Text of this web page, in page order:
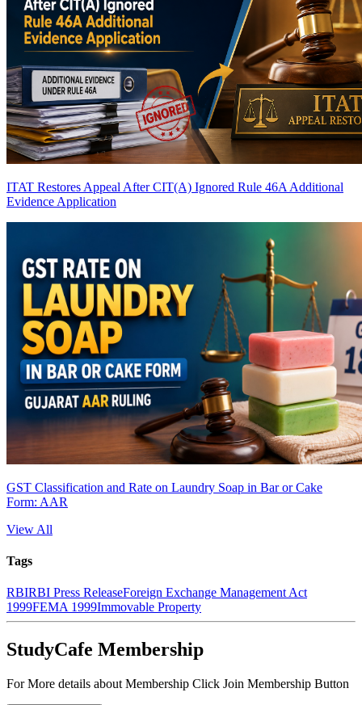
ITAT Restores Appeal After CIT(A) Ignored Rule 46A Additional
Evidence Application
GST Classification and Rate on Laundry Soap in Bar or Cake
Form: AAR
View All
Tags
RBIRBI Press ReleaseForeign Exchange Management Act
1999FEMA 1999Immovable Property
StudyCafe Membership
For More details about Membership Click Join Membership Button